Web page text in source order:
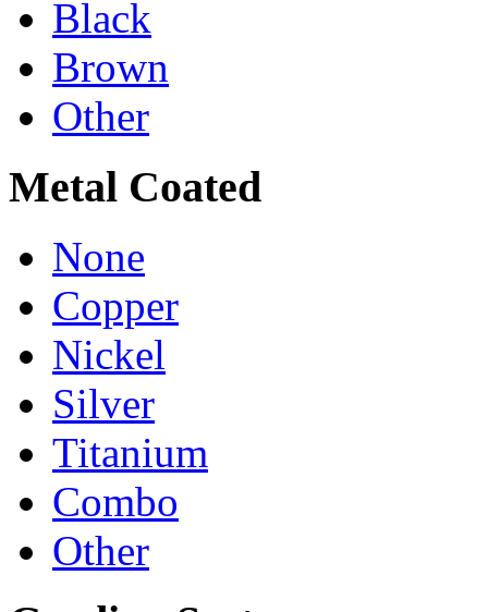
Black
Brown
Other
Metal Coated
None
Copper
Nickel
Silver
Titanium
Combo
Other